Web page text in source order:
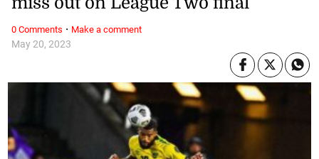
May 20, 2023
0 Comments · Make a comment